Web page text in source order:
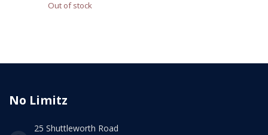
Out of stock
No Limitz
25 Shuttleworth Road